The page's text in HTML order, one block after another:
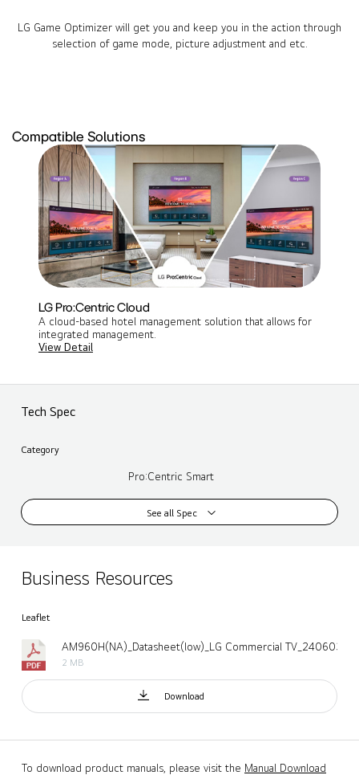
LG Game Optimizer will get you and keep you in the action through
selection of game mode, picture adjustment and etc.
Compatible Solutions
LG Pro:Centric Cloud
A cloud-based hotel management solution that allows for
integrated management​.
View Detail
Tech Spec
Category
Pro:Centric Smart
See all Spec
Business Resources
Leaflet
AM960H(NA)_Datasheet(low)_LG Commercial
2 MB
Download
To download product manuals, please visit the Manual Download